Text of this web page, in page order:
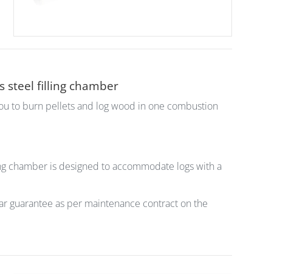
steel filling chamber
to burn pellets and log wood in one combustion
chamber is designed to accommodate logs with a
guarantee as per maintenance contract on the